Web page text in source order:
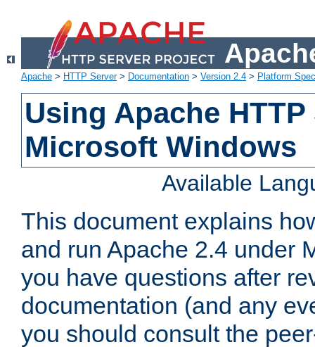
Apache > HTTP Server> Documentation > Version 2.4 > Platform
Using Apache
Microsoft Windows
Available
This document explains
and run Apache 2.4 under
you have questions after
documentation (and any
you should consult the